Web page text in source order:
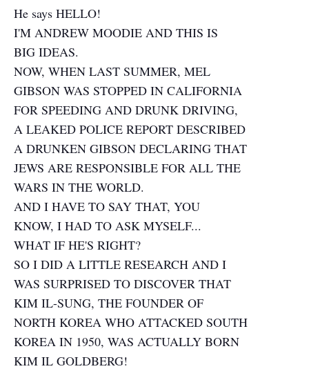
He says HELLO!
I'M ANDREW MOODIE AND THIS IS
BIG IDEAS.
NOW, WHEN LAST SUMMER, MEL
GIBSON WAS STOPPED IN CALIFORNIA
FOR SPEEDING AND DRUNK DRIVING,
A LEAKED POLICE REPORT DESCRIBED
A DRUNKEN GIBSON DECLARING THAT
JEWS ARE RESPONSIBLE FOR ALL THE
WARS IN THE WORLD.
AND I HAVE TO SAY THAT, YOU
KNOW, I HAD TO ASK MYSELF...
WHAT IF HE'S RIGHT?
SO I DID A LITTLE RESEARCH AND I
WAS SURPRISED TO DISCOVER THAT
KIM IL-SUNG, THE FOUNDER OF
NORTH KOREA WHO ATTACKED SOUTH
KOREA IN 1950, WAS ACTUALLY BORN
KIM IL GOLDBERG!